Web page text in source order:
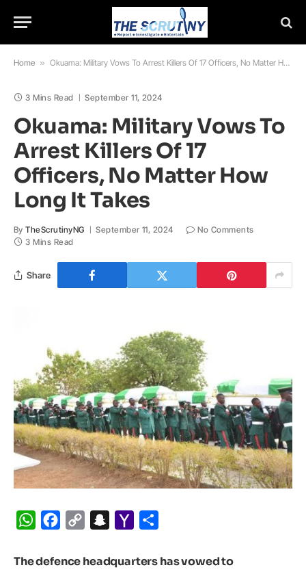
Home » Okuama: Military Vows To Arrest Killers Of 17 Officers, No Matter How Long It Takes
3 Mins Read September 11, 2024
Okuama: Military Vows To
Arrest Killers Of 17
Officers, No Matter How
Long It Takes
By TheScrutinyNG September 11, 2024
No Comments
3 Mins Read
Share
WhatsApp
Facebook
Copy
Snapchat
Yahoo
The defence headquarters has vowed to